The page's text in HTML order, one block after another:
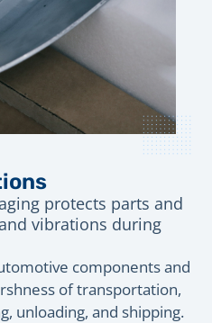
protects parts and
vibrations during
components and
of transportation,
unloading, and shipping.